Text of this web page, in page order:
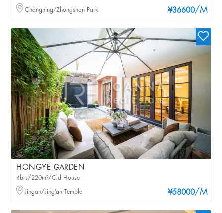
¥36600/M
Changning/Zhongshan Park
HONGYE GARDEN
¥58000/M
4brs/220m²/Old House
Jingan/Jing'an Temple